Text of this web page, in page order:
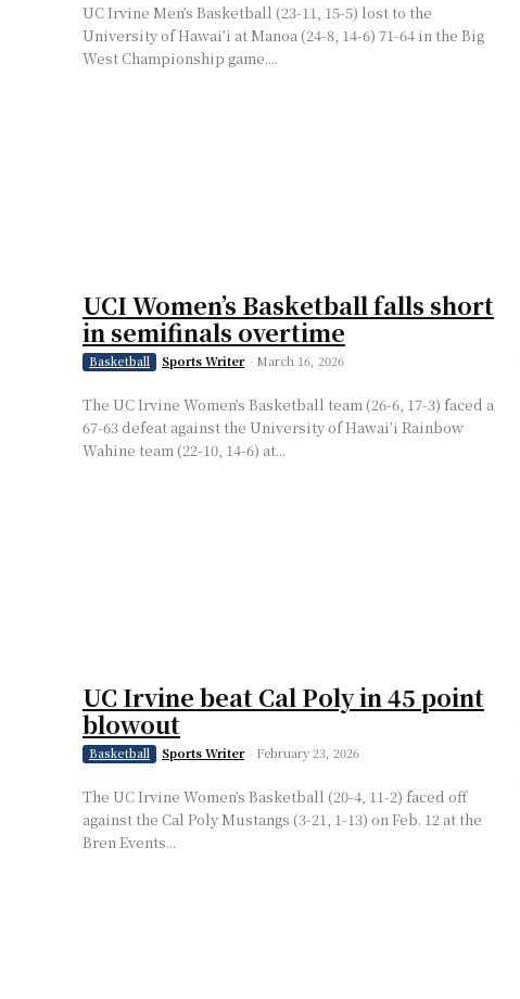
UC Irvine Men’s Basketball (23-11, 15-5) lost to the
University of Hawai’i at Manoa (24-8, 14-6) 71-64 in the Big
West Championship game....
UCI Women’s Basketball falls short
in semifinals overtime
Basketball Sports Writer - March 16, 2026
The UC Irvine Women’s Basketball team (26-6, 17-3) faced a
67-63 defeat against the University of Hawai’i Rainbow
Wahine team (22-10, 14-6) at...
UC Irvine beat Cal Poly in 45 point
blowout
Basketball Sports Writer - February 23, 2026
The UC Irvine Women’s Basketball (20-4, 11-2) faced off
against the Cal Poly Mustangs (3-21, 1-13) on Feb. 12 at the
Bren Events...